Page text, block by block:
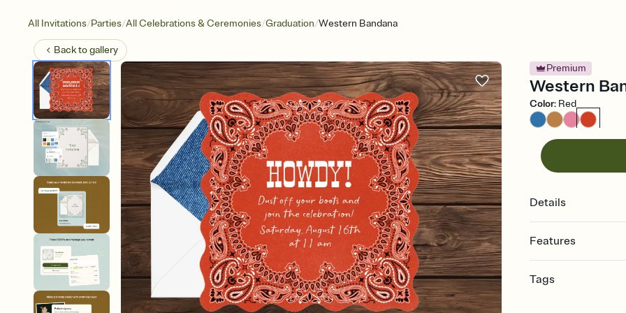
All Invitations/Parties/All Celebrations & Ceremonies/Graduation/Western Bandana
Back togallery
Premium
Western
Color: Red
Details
Features
Select a Premium
Tags